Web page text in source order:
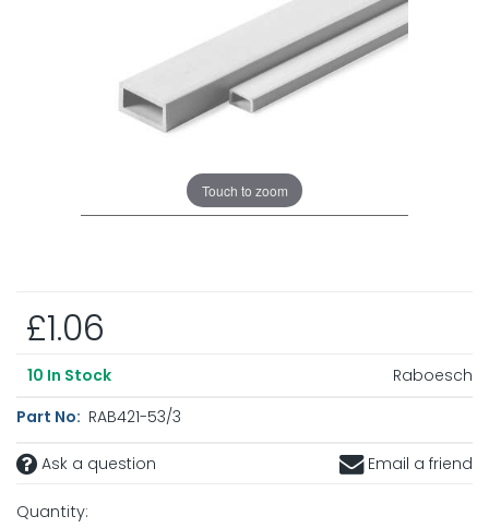
Touch to zoom
£1.06
10 In Stock
Raboesch
Part No: RAB421-53/3
Ask a question Email a friend
Quantity: